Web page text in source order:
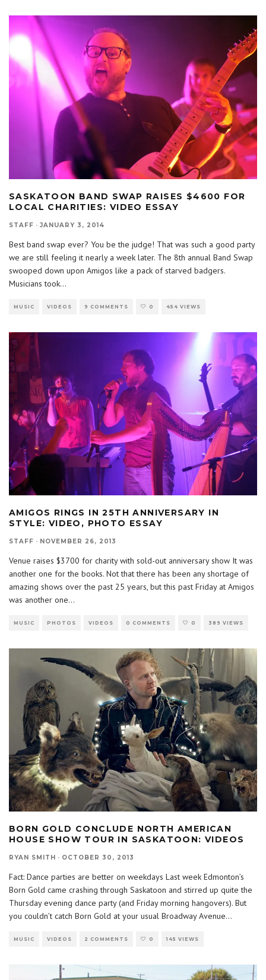
SASKATOON BAND SWAP RAISES $4600 FOR
LOCAL CHARITIES: VIDEO ESSAY
STAFF · JANUARY 3, 2014
Best band swap ever? You be the judge! That was such a good party
we are still feeling it nearly a week later. The 8th annual Band Swap
swooped down upon Amigos like a pack of starved badgers.
Musicians took...
MUSIC VIDEOS 9 COMMENTS 0 454 VIEWS
AMIGOS RINGS IN 25TH ANNIVERSARY IN
STYLE: VIDEO, PHOTO ESSAY
STAFF · NOVEMBER 26, 2013
Venue raises $3700 for charity with sold-out anniversary show It was
another one for the books. Not that there has been any shortage of
amazing shows over the past 25 years, but this past Friday at Amigos
was another one...
MUSIC PHOTOS VIDEOS 0 COMMENTS 0 389 VIEWS
BORN GOLD CONCLUDE NORTH AMERICAN
HOUSE SHOW TOUR IN SASKATOON: VIDEOS
RYAN SMITH · OCTOBER 30, 2013
Fact: Dance parties are better on weekdays Last week Edmonton’s
Born Gold came crashing through Saskatoon and stirred up quite the
Thursday evening dance party (and Friday morning hangovers). But
you couldn’t catch Born Gold at your usual Broadway Avenue...
MUSIC VIDEOS 2 COMMENTS 0 145 VIEWS